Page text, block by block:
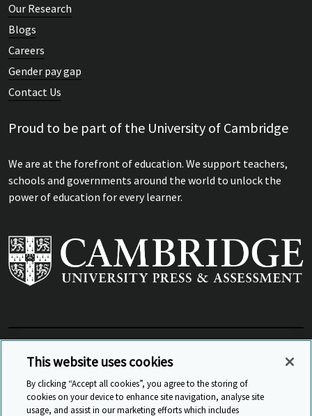
Our Research
Blogs
Careers
Gender pay gap
Contact Us
Proud to be part of the University of Cambridge
We are at the forefront of education. We support teachers,
schools and governments around the world to unlock the
power of education for every learner.
View Related Sites
© Cambridge University Press & Assessment 2026
This website uses cookies
By clicking “Accept all cookies”, you agree to the storing of
cookies on your device to enhance site navigation, analyse site
usage, and assist in our marketing efforts which includes